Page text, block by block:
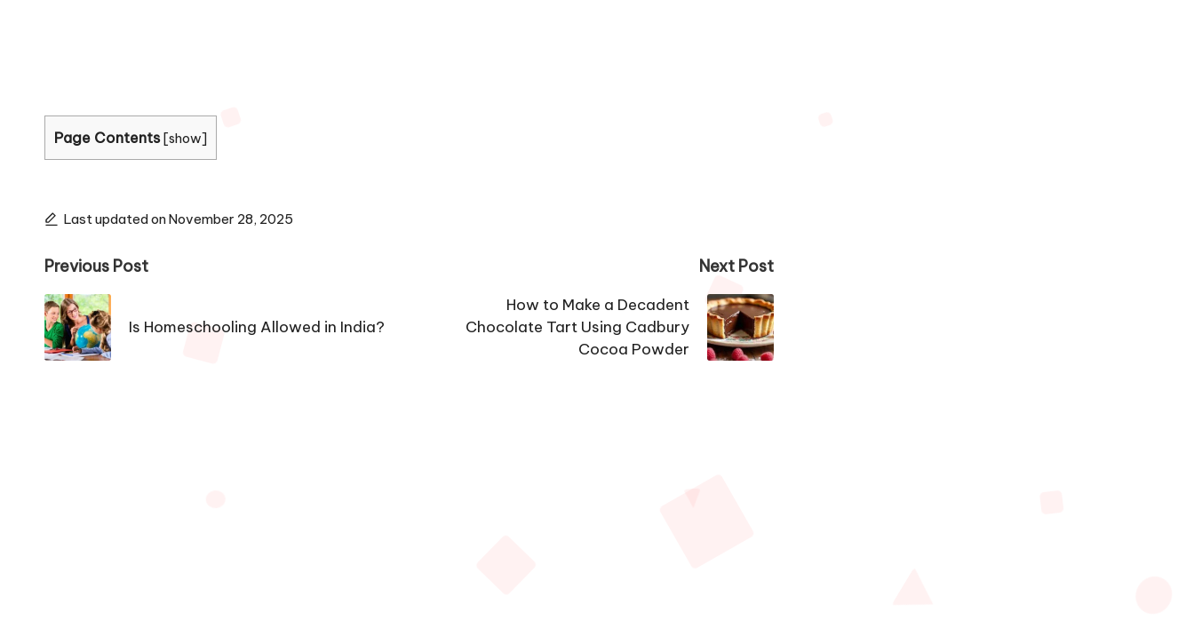
Page Contents [show]
Last updated on November 28, 2025
Post
navigation
Previous Post
Is Homeschooling Allowed in India?
Next Post
How to Make a Decadent
Chocolate Tart Using Cadbury
Cocoa Powder